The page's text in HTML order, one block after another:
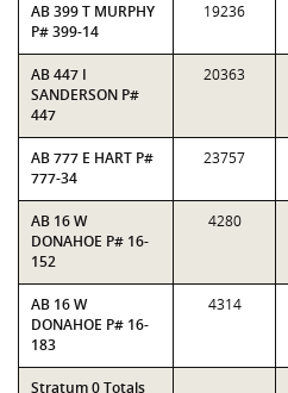
AB 399 T MURPHY
P# 399-14
19236
AB 447 I
SANDERSON P#
447
20363
AB 777 E HART P#
777-34
23757
AB 16 W
DONAHOE P# 16-
152
4280
AB 16 W
DONAHOE P# 16-
183
4314
Stratum 0 Totals